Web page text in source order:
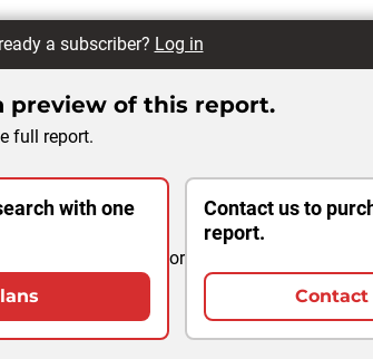
a subscriber? Log in
preview of this report.
full report.
with one
or
Contact us to
report.
Contact